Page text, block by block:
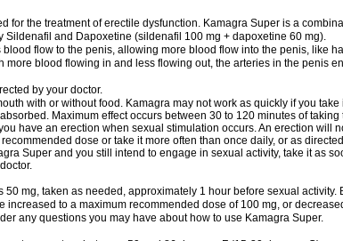
for the treatment of erectile dysfunction. Kamagra Super is a
Sildenafil and Dapoxetine (sildenafil 100 mg + dapoxetine 60 mg).
blood flow to the penis, allowing more blood flow into the penis, like
more blood flowing in and less flowing out, the arteries in the penis
by your doctor.
with or without food. Kamagra may not work as quickly if you
Maximum effect occurs between 30 to 120 minutes of taking
have an erection when sexual stimulation occurs. An erection will
dose or take it more often than once daily, or as
Super and you still intend to engage in sexual activity, take it as
50 mg, taken as needed, approximately 1 hour before sexual activity.
increased to a maximum recommended dose of 100 mg, or
any questions you may have about how to use Kamagra Super.